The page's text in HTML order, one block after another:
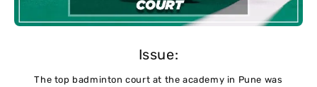
Issue:
The top badminton court at the academy in Pune was